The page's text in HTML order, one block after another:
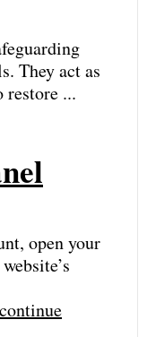
They act as
restore ...
open your
continue